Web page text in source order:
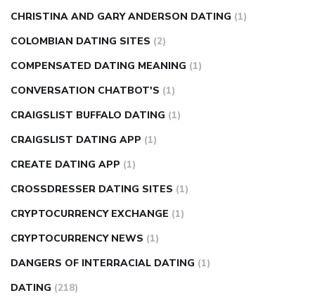
CHRISTINA AND GARY ANDERSON DATING (1)
COLOMBIAN DATING SITES (2)
COMPENSATED DATING MEANING (1)
CONVERSATION CHATBOT'S (1)
CRAIGSLIST BUFFALO DATING (1)
CRAIGSLIST DATING APP (1)
CREATE DATING APP (1)
CROSSDRESSER DATING SITES (1)
CRYPTOCURRENCY EXCHANGE (1)
CRYPTOCURRENCY NEWS (1)
DANGERS OF INTERRACIAL DATING (1)
DATING (218)